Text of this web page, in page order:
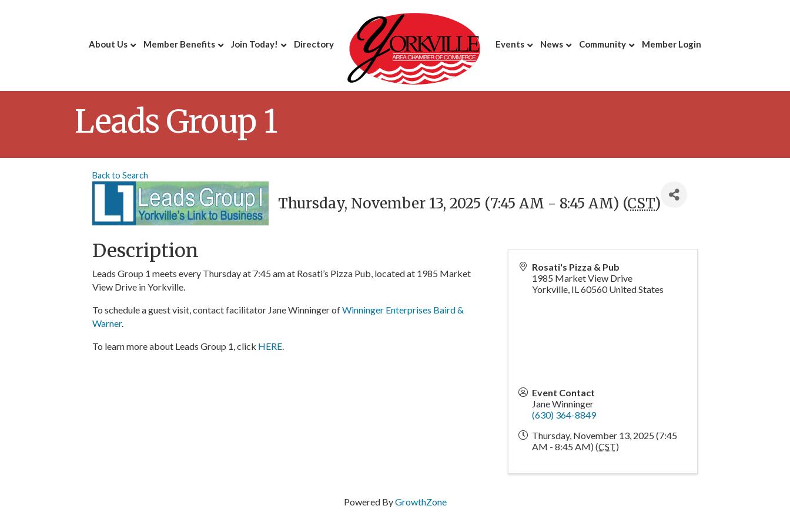
About Us Member Benefits Join Today! Directory Events News Community Member Login
Leads Group 1
Back to Search
Thursday, November 13, 2025 (7:45 AM - 8:45 AM) (CST)
Description
Leads Group 1 meets every Thursday at 7:45 am at Rosati’s Pizza Pub, located at 1985 Market
View Drive in Yorkville.
To schedule a guest visit, contact facilitator Jane Winninger ofWinninger Enterprises Baird &
Warner.
To learn more about Leads Group 1, click HERE.
Rosati's Pizza & Pub
1985 Market View Drive
Yorkville, IL60560 United States
Event Contact
Jane Winninger
(630) 364-8849
Thursday, November 13, 2025 (7:45
AM - 8:45 AM) (CST)
Powered ByGrowthZone